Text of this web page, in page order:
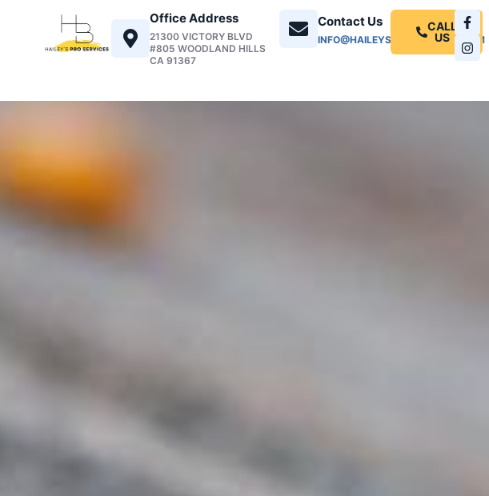
Office Address
21300 VICTORY BLVD
#805 WOODLAND HILLS
CA 91367
Contact Us
INFO@HAILEYSPROSERVICES.COM
CALL
US